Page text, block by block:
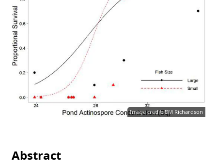
Image credit: BM Richardson
Abstract